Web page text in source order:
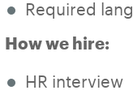
Required
How we hire:
HR interview